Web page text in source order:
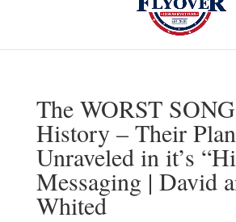
The WORST
History – Their Plan
Unraveled in it’s
Messaging | David
Whited